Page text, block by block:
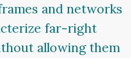
and networks
far-right
allowing them